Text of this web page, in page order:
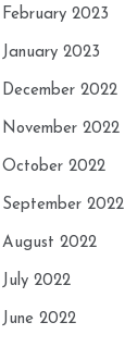
February 2023
January 2023
December 2022
November 2022
October 2022
September 2022
August 2022
July 2022
June 2022